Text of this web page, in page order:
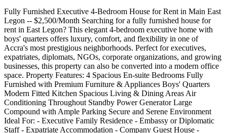
Fully Furnished Executive 4-Bedroom House for Rent in Main East
Legon -- $2,500/Month Searching for a fully furnished house for
rent in East Legon? This elegant 4-bedroom executive home with
boys' quarters offers luxury, comfort, and flexibility in one of
Accra's most prestigious neighborhoods. Perfect for executives,
expatriates, diplomats, NGOs, corporate organizations, and growing
businesses, this property can also be converted into a modern office
space. Property Features: 4 Spacious En-suite Bedrooms Fully
Furnished with Premium Furniture & Appliances Boys' Quarters
Modern Fitted Kitchen Spacious Living & Dining Areas Air
Conditioning Throughout Standby Power Generator Large
Compound with Ample Parking Secure and Serene Environment
Ideal For: - Executive Family Residence - Embassy or Diplomatic
Staff - Expatriate Accommodation - Company Guest House -